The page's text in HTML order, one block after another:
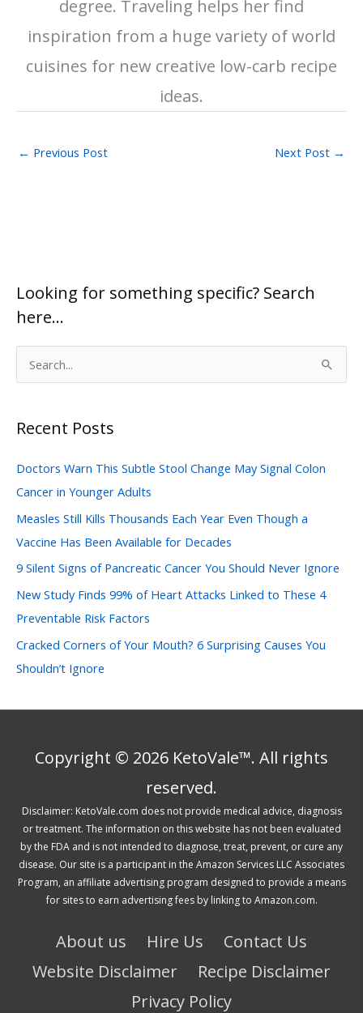
degree. Traveling helps her find
inspiration from a huge variety of world
cuisines for new creative low-carb recipe
ideas.
← Previous Post Next Post →
Looking for something specific? Search
here…
e
r
h
f
o
r
:
Recent Posts
Doctors Warn This Subtle Stool Change May Signal Colon
Cancer in Younger Adults
Measles Still Kills Thousands Each Year Even Though a
Vaccine Has Been Available for Decades
9 Silent Signs of Pancreatic Cancer You Should Never Ignore
New Study Finds 99% of Heart Attacks Linked to These 4
Preventable Risk Factors
Cracked Corners of Your Mouth? 6 Surprising Causes You
Shouldn’t Ignore
Copyright © 2026 KetoVale™. All rights
reserved.
Disclaimer: KetoVale.com does not provide medical advice, diagnosis
or treatment. The information on this website has not been evaluated
by the FDA and is not intended to diagnose, treat, prevent, or cure any
disease. Our site is a participant in the Amazon Services LLC Associates
Program, an affiliate advertising program designed to provide a means
for sites to earn advertising fees by linking to Amazon.com.
About us Hire Us
Contact Us
Website Disclaimer
Recipe Disclaimer
Privacy Policy